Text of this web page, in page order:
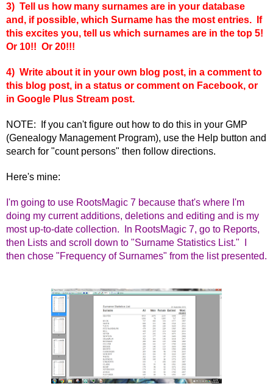
3) Tell us how many surnames are in your database
and, if possible, which Surname has the most entries. If
this excites you, tell us which surnames are in the top 5!
Or 10!! Or 20!!!
4) Write about it in your own blog post, in a comment to
this blog post, in a status or comment on Facebook, or
in Google Plus Stream post.
NOTE: If you can't figure out how to do this in your GMP
(Genealogy Management Program), use the Help button and
search for "count persons" then follow directions.
Here's mine:
I'm going to use RootsMagic 7 because that's where I'm
doing my current additions, deletions and editing and is my
most up-to-date collection. In RootsMagic 7, go to Reports,
then Lists and scroll down to "Surname Statistics List." I
then chose "Frequency of Surnames" from the list presented.